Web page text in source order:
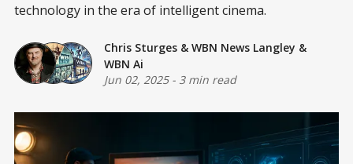
technology in the era of intelligent cinema.
Chris Sturges & WBN News Langley &
WBN Ai
Jun 02, 2025- 3 min read